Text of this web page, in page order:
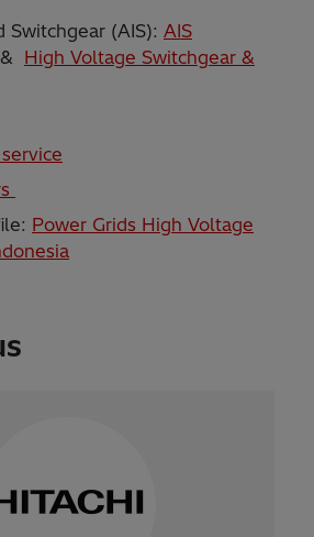
Switchgear (AIS): AIS
& High Voltage Switchgear &
Power Grids High Voltage